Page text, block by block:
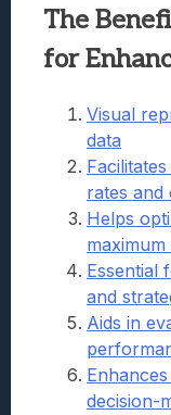
The
for
Visual
data
rates and
Helps
Essential
and
Aids in
decision-